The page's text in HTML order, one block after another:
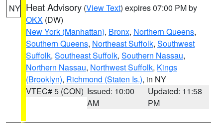
NY Heat Advisory (View Text) expires 07:00 PM by
OKX (DW)
New York (Manhattan), Bronx, Northern Queens,
Southern Queens, Northeast Suffolk, Southwest
Suffolk, Southeast Suffolk, Southern Nassau,
Northern Nassau, Northwest Suffolk, Kings
(Brooklyn), Richmond (Staten Is.), in NY
VTEC# 5 (CON) Issued: 10:00
AM
Updated: 11:58
PM